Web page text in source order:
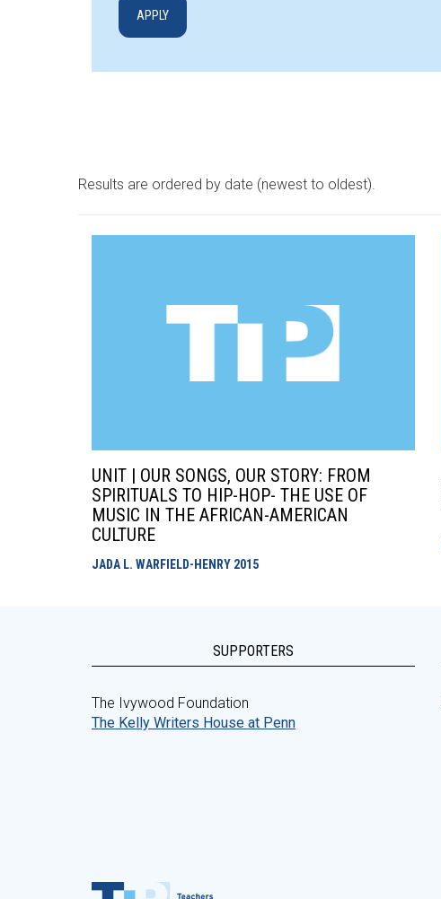
Results are ordered by date (newest to oldest).
UNIT | OUR SONGS, OUR STORY: FROM
SPIRITUALS TO HIP-HOP- THE USE OF
MUSIC IN THE AFRICAN-AMERICAN
CULTURE
JADA L. WARFIELD-HENRY 2015
SUPPORTERS
The Ivywood Foundation
The Kelly Writers House at Penn